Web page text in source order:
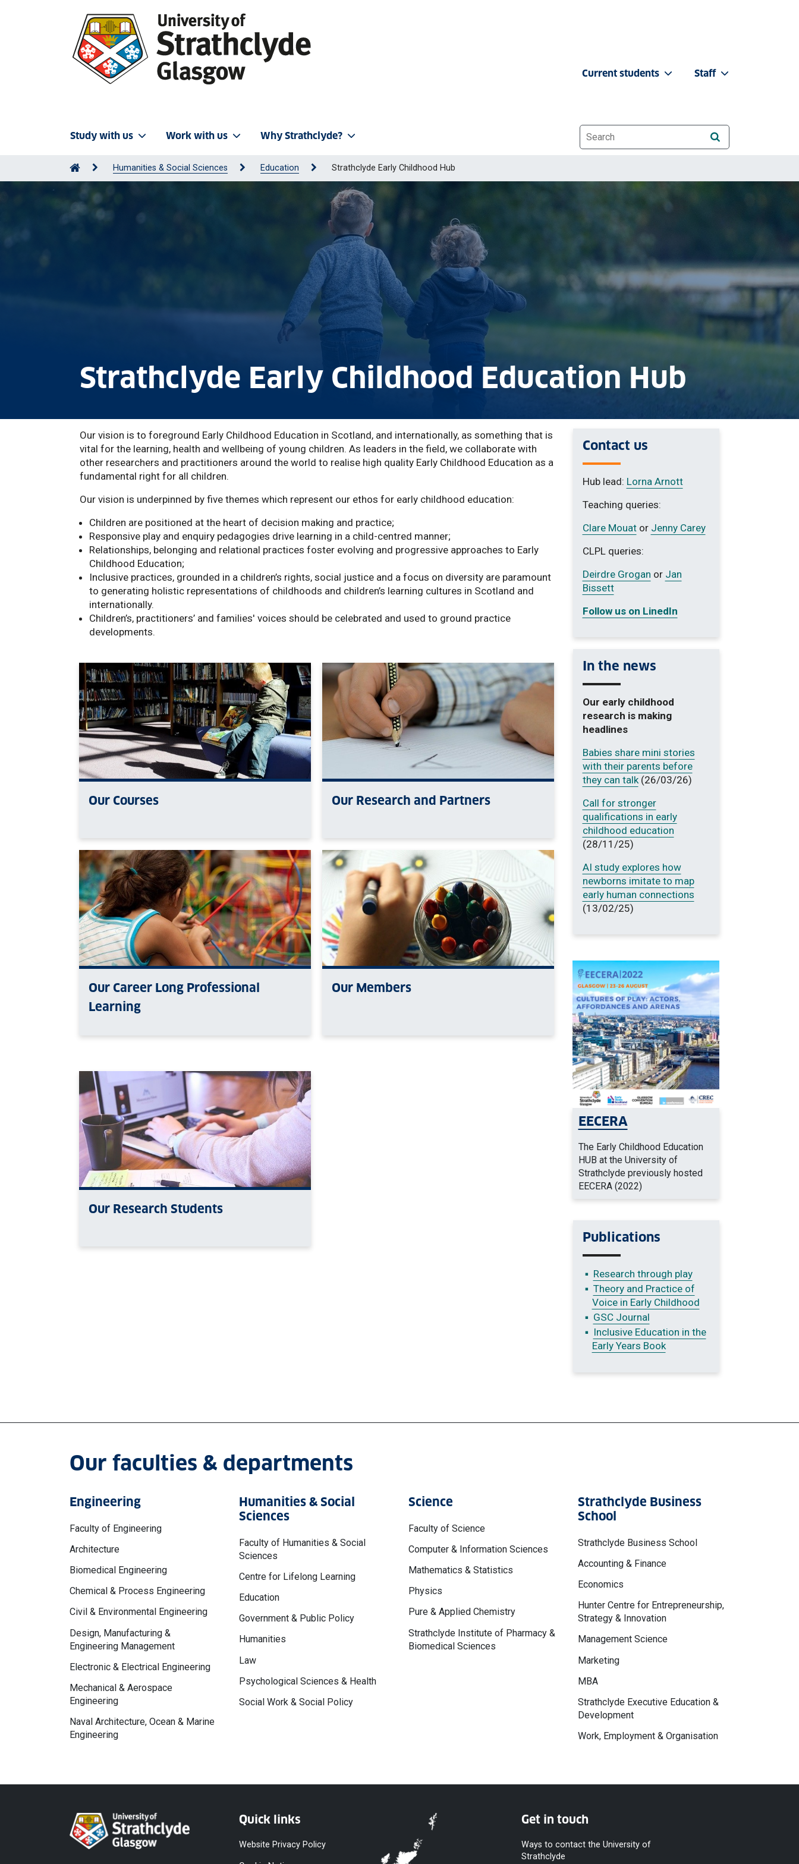
Study with us Work with us Why Strathclyde?
Current students Staff
Website search
Humanities & Social Sciences Education Strathclyde Early Childhood Hub
Strathclyde Early Childhood Education Hub
Our vision is to foreground Early Childhood Education in Scotland, and internationally, as something that is
vital for the learning, health and wellbeing of young children. As leaders in the field, we collaborate with
other researchers and practitioners around the world to realise high quality Early Childhood Education as a
fundamental right for all children.
Our vision is underpinned by five themes which represent our ethos for early childhood education:
Children are positioned at the heart of decision making and practice;
Responsive play and enquiry pedagogies drive learning in a child-centred manner;
Relationships, belonging and relational practices foster evolving and progressive approaches to Early
Childhood Education;
Inclusive practices, grounded in a children’s rights, social justice and a focus on diversity are paramount
to generating holistic representations of childhoods and children’s learning cultures in Scotland and
internationally.
Children’s, practitioners’ and families' voices should be celebrated and used to ground practice
developments.
Our Courses Our Research and Partners
Our Career Long Professional
Learning
Our Members
Our Research Students
Contact us
Hub lead: Lorna Arnott
Teaching queries:
Clare Mouator Jenny Carey
CLPL queries:
Deirdre Grogan or Jan
Bissett
Follow us on LinedIn
In the news
Our early childhood
research is making
headlines
Babies share mini stories
with their parents before
they can talk(26/03/26)
Call for stronger
qualifications in early
childhood education
(28/11/25)
AI study explores how
newborns imitate to map
early human connections
(13/02/25)
EECERA
The Early Childhood Education
HUB at the University of
Strathclyde previously hosted
EECERA (2022)
Publications
Research through play
Theory and Practice of
Voice in Early Childhood
GSC Journal
Inclusive Education in the
Early Years Book
Our faculties & departments
Engineering
Faculty of Engineering
Architecture
Biomedical Engineering
Chemical & Process Engineering
Civil & Environmental Engineering
Design, Manufacturing &
Engineering Management
Electronic & Electrical Engineering
Mechanical & Aerospace
Engineering
Naval Architecture, Ocean & Marine
Engineering
Humanities & Social
Sciences
Faculty of Humanities & Social
Sciences
Centre for Lifelong Learning
Education
Government & Public Policy
Humanities
Law
Psychological Sciences & Health
Social Work & Social Policy
Science
Faculty of Science
Computer & Information Sciences
Mathematics & Statistics
Physics
Pure & Applied Chemistry
Strathclyde Institute of Pharmacy &
Biomedical Sciences
Strathclyde Business
School
Strathclyde Business School
Accounting & Finance
Economics
Hunter Centre for Entrepreneurship,
Strategy & Innovation
Management Science
Marketing
MBA
Strathclyde Executive Education &
Development
Work, Employment & Organisation
Quick links
Website Privacy Policy
Get in touch
Ways to contact the University of
Strathclyde